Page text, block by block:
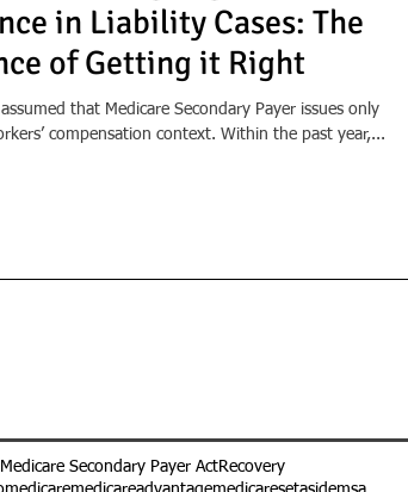
in Liability Cases: The
of Getting it Right
that Medicare Secondary Payer issues only
compensation context. Within the past year,...
Medicare Secondary Payer ActRecovery